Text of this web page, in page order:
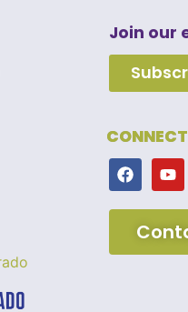
Join our